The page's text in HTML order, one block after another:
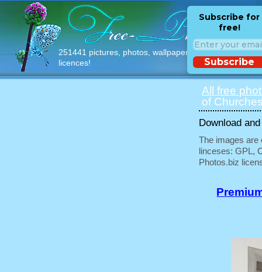
251441 pictures, photos, wallpapers with free
licences!
Subscribe for
free!
Subscribe
All free
of
Download
The images are
linceses: GPL,
Photos.biz